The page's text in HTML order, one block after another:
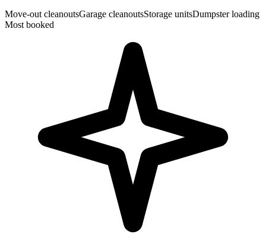
Move-out cleanoutsGarage cleanoutsStorage unitsDumpster loading
Most booked